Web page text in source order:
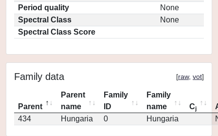
Period quality
None
Spectral Class
None
Spectral Class Score
Family data [raw, vot]
Parent
Parent
name
Family
ID
Family
name
Cj
434
Hungaria 0 Hungaria